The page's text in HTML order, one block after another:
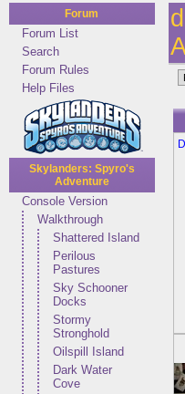
Forum
Forum List
Search
Forum Rules
Help Files
Skylanders: Spyro's
Adventure
Console Version
Walkthrough
Shattered Island
Perilous
Pastures
Sky Schooner
Docks
Stormy
Stronghold
Oilspill Island
Dark Water
Cove